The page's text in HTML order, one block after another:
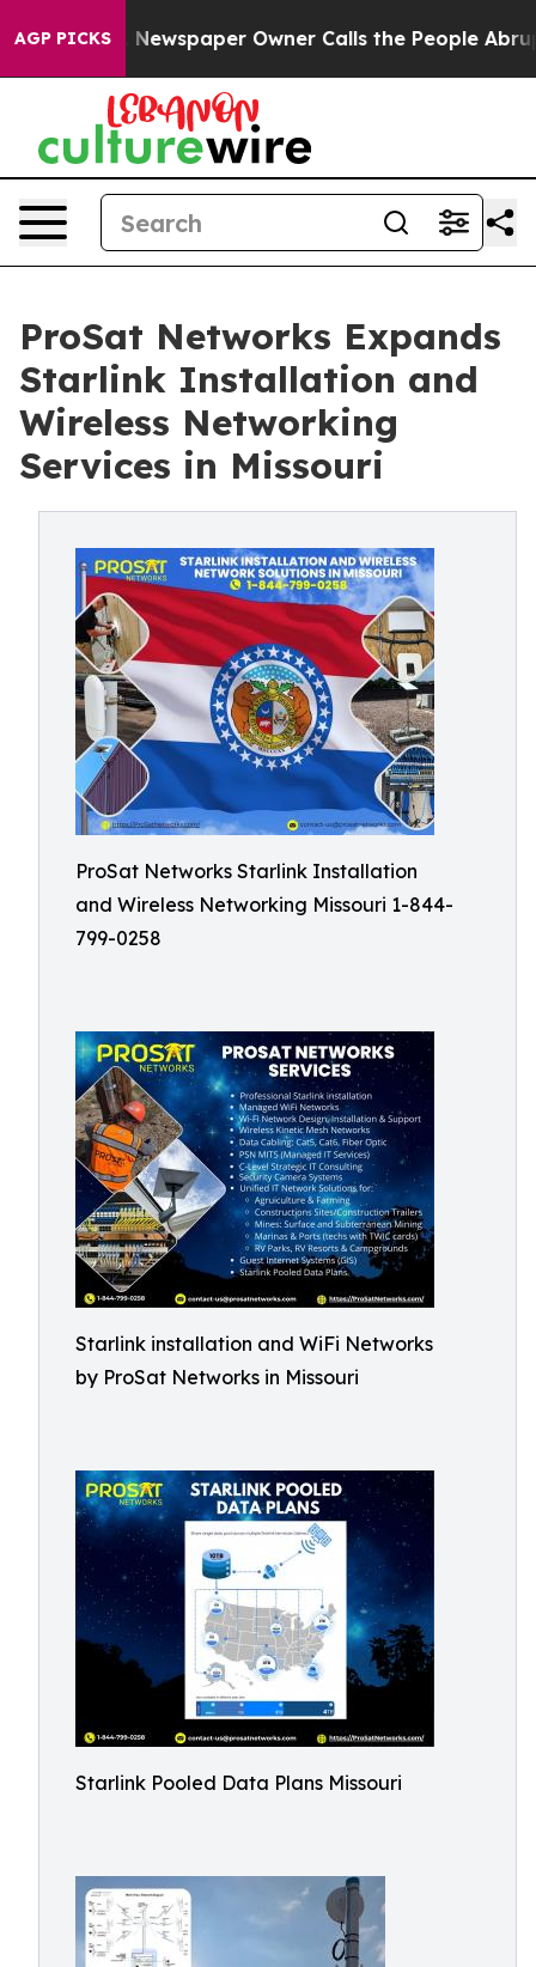
AGP PICKS
Newspaper Owner Calls the People Abruptly Laid
ProSat Networks Expands
Starlink Installation and
Wireless Networking
Services in Missouri
ProSat Networks Starlink Installation
and Wireless Networking Missouri 1-844-
799-0258
Starlink installation and WiFi Networks
by ProSat Networks in Missouri
Starlink Pooled Data Plans Missouri